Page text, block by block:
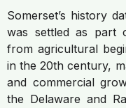
Somerset’s history
was settled as part
from agricultural
in the 20th century,
and commercial
the Delaware and